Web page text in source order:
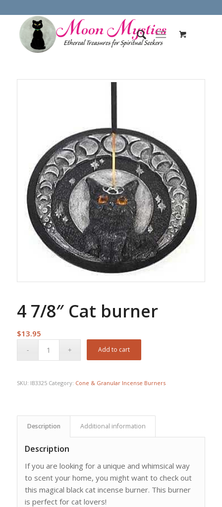
4 7/8″ Cat burner
$13.95
Add to cart
SKU: IB3325 Category: Cone & Granular Incense Burners
Description Additional information
Description
If you are looking for a unique and whimsical way
to scent your home, you might want to check out
this magical black cat incense burner. This burner
is perfect for cat lovers!